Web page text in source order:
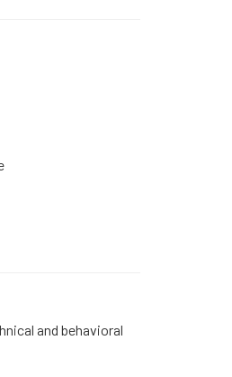
and behavioral